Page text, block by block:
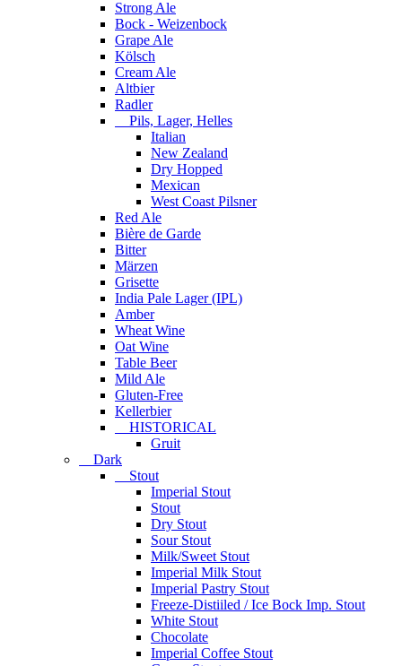
Strong Ale
Bock - Weizenbock
Grape Ale
Kölsch
Cream Ale
Altbier
Radler
Pils, Lager, Helles
Italian
New Zealand
Dry Hopped
Mexican
West Coast Pilsner
Red Ale
Bière de Garde
Bitter
Märzen
Grisette
India Pale Lager (IPL)
Amber
Wheat Wine
Oat Wine
Table Beer
Mild Ale
Gluten-Free
Kellerbier
HISTORICAL
Gruit
Dark
Stout
Imperial Stout
Stout
Dry Stout
Sour Stout
Milk/Sweet Stout
Imperial Milk Stout
Imperial Pastry Stout
Freeze-Distiiled / Ice Bock Imp. Stout
White Stout
Chocolate
Imperial Coffee Stout